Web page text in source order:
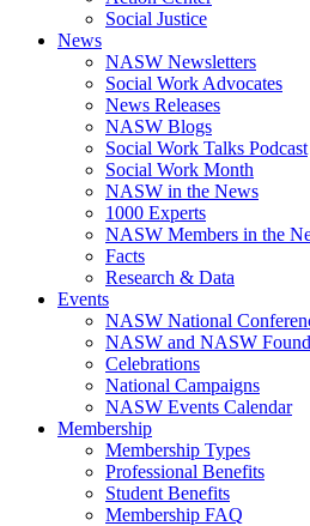
Social Justice
News
NASW Newsletters
Social Work Advocates
News Releases
NASW Blogs
Social Work Talks Podcast
Social Work Month
NASW in the News
1000 Experts
NASW Members in the
Facts
Research & Data
Events
NASW National
NASW and NASW
Celebrations
National Campaigns
NASW Events Calendar
Membership
Membership Types
Professional Benefits
Student Benefits
Membership FAQ